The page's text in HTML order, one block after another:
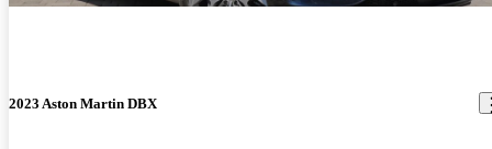
2023 Aston Martin DBX